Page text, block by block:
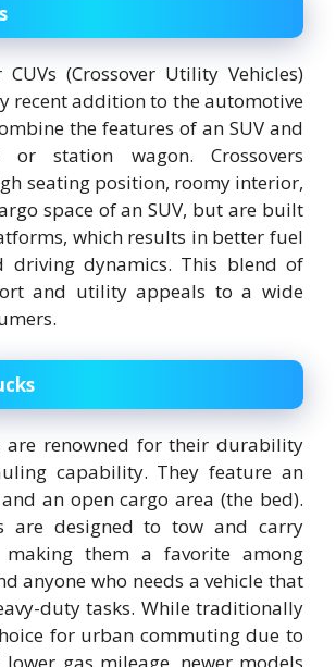
CUVs (Crossover Utility Vehicles)
recent addition to the automotive
the features of an SUV and
or station wagon. Crossovers
seating position, roomy interior,
space of an SUV, but are built
which results in better fuel
driving dynamics. This blend of
and utility appeals to a wide
are renowned for their durability
capability. They feature an
an open cargo area (the bed).
are designed to tow and carry
making them a favorite among
anyone who needs a vehicle that
duty tasks. While traditionally
for urban commuting due to
gas mileage, newer models